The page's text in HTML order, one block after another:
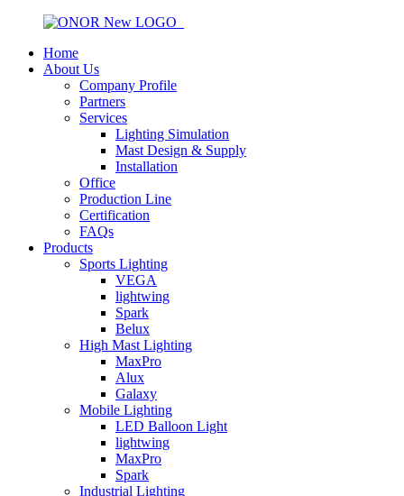
Home
About Us
Company Profile
Partners
Services
Lighting Simulation
Mast Design & Supply
Installation
Office
Production Line
Certification
FAQs
Products
Sports Lighting
VEGA
lightwing
Spark
Belux
High Mast Lighting
MaxPro
Alux
Galaxy
Mobile Lighting
LED Balloon Light
lightwing
MaxPro
Spark
Industrial Lighting